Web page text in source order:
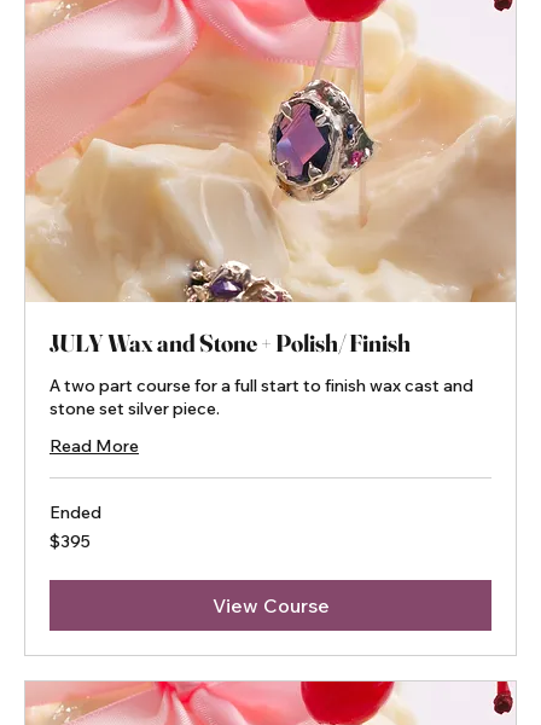
JULY Wax and Stone + Polish/ Finish
A two part course for a full start to finish wax cast and
stone set silver piece.
Read More
Ended
395
Australian
$395
View Course